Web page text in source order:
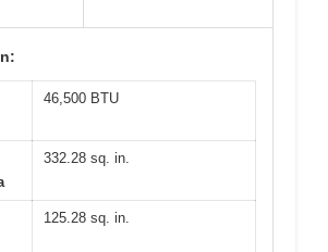
46,500 BTU
332.28 sq. in.
125.28 sq. in.